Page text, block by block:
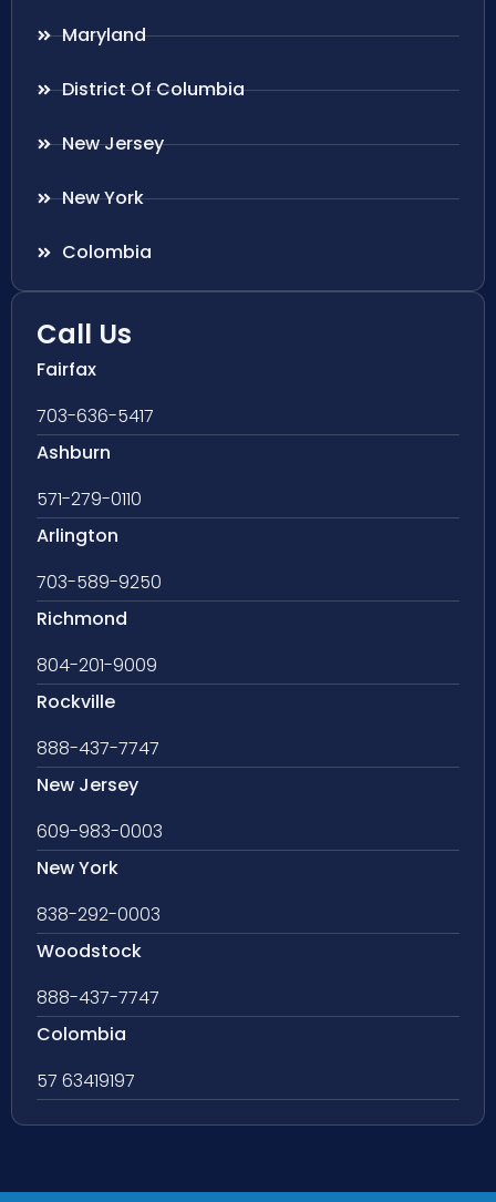
Maryland
District Of Columbia
New Jersey
New York
Colombia
Call Us
Fairfax
703-636-5417
Ashburn
571-279-0110
Arlington
703-589-9250
Richmond
804-201-9009
Rockville
888-437-7747
New Jersey
609-983-0003
New York
838-292-0003
Woodstock
888-437-7747
Colombia
57 63419197